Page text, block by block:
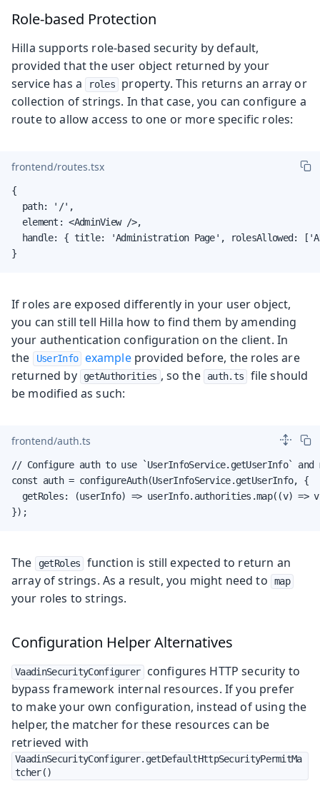
Role-based Protection
Hilla supports role-based security by default,
provided that the user object returned by your
service has a
roles
property. This returns an array or
collection of strings. In that case, you can configure a
route to allow access to one or more specific roles:
frontend/routes.tsx
{
  path: '/',
  element: <AdminView />,
handle: { title: 'Administration Page', rolesAllowed:
}
If roles are exposed differently in your user object,
you can still tell Hilla how to find them by amending
your authentication configuration on the client. In
the
UserInfo exampleprovided before, the roles are
returned by
getAuthorities , so the auth.ts
file should
be modified as such:
frontend/auth.ts
// Configure auth to use `UserInfoService.getUserInfo` and
const auth = configureAuth(UserInfoService.getUserInfo, {
getRoles: (userInfo) => userInfo.authorities.map((v) =>
});
The getRoles
function is still expected to return an
array of strings. As a result, you might need to
map
your roles to strings.
Configuration Helper Alternatives
VaadinSecurityConfigurer
configures HTTP security to
bypass framework internal resources. If you prefer
to make your own configuration, instead of using the
helper, the matcher for these resources can be
retrieved with
VaadinSecurityConfigurer.getDefaultHttpSecurityPermitMa
tcher()